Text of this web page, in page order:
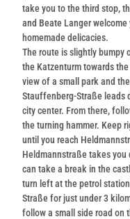
take you to the third stop,
and Beate Langer
homemade delicacies.
The route is slightly bumpy
the Katzenturm towards
view of a small park and
Stauffenberg-Straße leads
city center. From there,
the turning hammer. Keep
until you reach
Heldmannstraße takes you
can take a break in the
turn left at the petrol
Straße for just under 3
follow a small side road on